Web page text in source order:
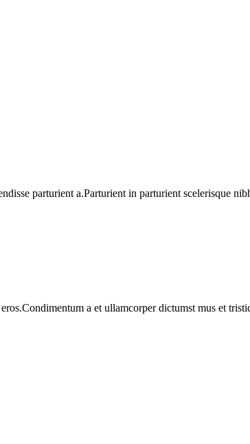
parturient a.Parturient in parturient scelerisque
a et ullamcorper dictumst mus et